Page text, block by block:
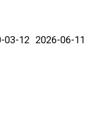
03-12 2026-06-11